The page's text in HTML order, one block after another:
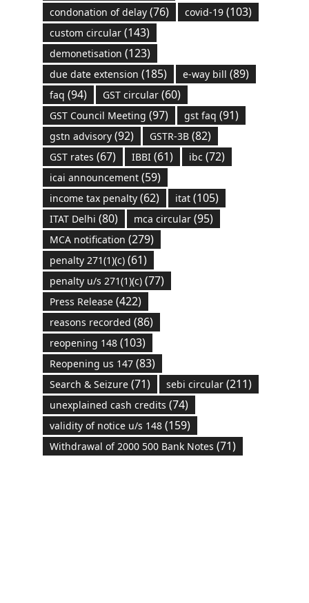
condonation of delay(76) covid-19(103)
custom circular(143)
demonetisation (123)
due date extension (185) e-way bill (89)
faq (94) GST circular(60)
GST Council Meeting (97) gst faq (91)
gstn advisory(92) GSTR-3B(82)
GST rates (67) IBBI(61) ibc (72)
icai announcement(59)
income tax penalty(62) itat(105)
ITAT Delhi (80) mca circular(95)
MCA notification (279)
penalty 271(1)(c)(61)
penalty u/s 271(1)(c)(77)
Press Release(422)
reasons recorded (86)
reopening 148(103)
Reopening us 147(83)
Search & Seizure(71) sebi circular(211)
unexplained cash credits (74)
validity of notice u/s 148(159)
Withdrawal of 2000 500 Bank Notes (71)